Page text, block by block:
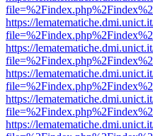
https://
https://
https://
https://
https://